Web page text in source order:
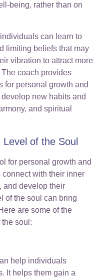
being, rather than on
can learn to
limiting beliefs that may
vibration to attract more
coach provides
for personal growth and
new habits and
and spiritual
of the Soul
for personal growth and
with their inner
and develop their
of the soul can bring
are some of the
soul:
help individuals
It helps them gain a